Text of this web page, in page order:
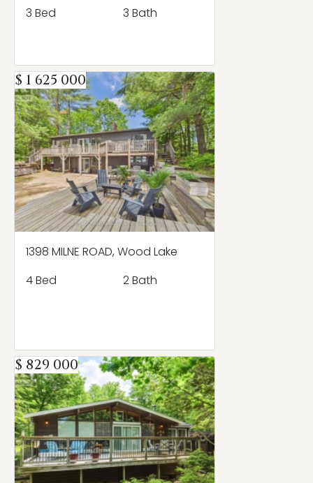
3 Bed
3 Bath
$ 1 625 000
1398 MILNE ROAD, Wood Lake
4 Bed
2 Bath
$ 829 000